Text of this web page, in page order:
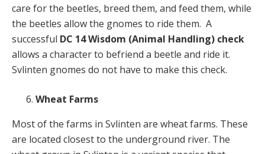
care for the beetles, breed them, and feed them, while
the beetles allow the gnomes to ride them. A
successful DC 14 Wisdom (Animal Handling) check
allows a character to befriend a beetle and ride it.
Svlinten gnomes do not have to make this check.
Wheat Farms
Most of the farms in Svlinten are wheat farms. These
are located closest to the underground river. The